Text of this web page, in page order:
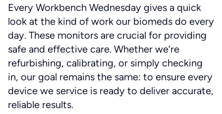
Every Workbench Wednesday gives a quick
look at the kind of work our biomeds do every
day. These monitors are crucial for providing
safe and effective care. Whether we’re
refurbishing, calibrating, or simply checking
in, our goal remains the same: to ensure every
device we service is ready to deliver accurate,
reliable results.